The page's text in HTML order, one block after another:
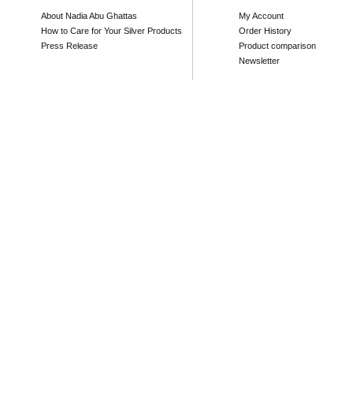
About Nadia Abu Ghattas
How to Care for Your Silver Products
Press Release
My Account
Order History
Product comparison
Newsletter